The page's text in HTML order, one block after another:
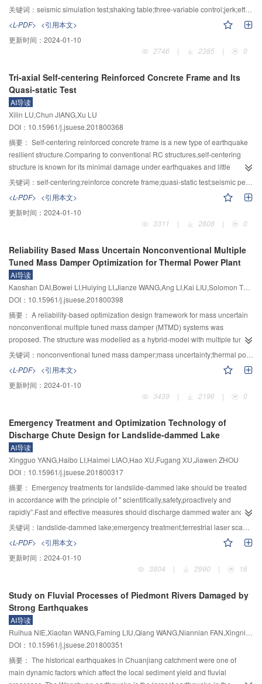
surface. The PGA amplification coefficient of interbedded slope ranges from
the damage mechanism of hard rock bedding slope could be divided into
four stages: the first stage was a slip partly through the locking section; the
second stage was shock relaxation; the third stage was the ejection phase;
stage was a layer dislocation, the second stage was local lower ejection, the
third stage was a continuous crack spreading in the high location, and the
fourth stage was a bottom bending failure. The research results can provide
technical support for the instability evaluation and mechanism analysis of
high steep bedding rock slope in Southwest China.
complex nonlinear system,the performance of shaking table system is
apparently affected by the servo valve when the 90° phase-shift frequency of
the servo valve is near to the oil-column resonance frequency of shaking
table system,so that the effective frequency band of shaking table system is
severely affected.The effective frequency band of existing electro-hydraulic
satisfy the demand of the seismic test of large reduced scale structure.In
order to decrease the adverse effect of the servo valve of existing electro-
hydraulic servo shaking table system on the system performance,and to
broaden the effective frequency band of existing shaking table system,a new
control algorithm was proposed by introducing the jerk feedback and jerk
feed-forward into the controlling unit on the basis of the three-variable control
algorithm.The control effect of the proposed control algorithm was deduced
theoretically and analyzed by the system simulation.It was revealed that the
oil-column resonance frequency was reduced by the jerk feedback so that
decreased,and the effective frequency band of shaking table system was
widen from 0.35～54 Hz for the three-variable control algorithm to 0.35～64
Hz for the jerk feed-forward control algorithm,and it was proved that the
the proposed control algorithm.
关键词： seismic simulation test;shaking table;three-variable control;jerk;effective frequency band
<L-PDF> <引用本文>
更新时间： 2024-01-10
2746
| 2385 | 0
Tri-axial Self-centering Reinforced Concrete Frame and Its
Quasi-static Test
AI导读
Xilin LU,Chun JIANG,Xu LU
DOI：10.15961/j.jsuese.201800368
摘要： Self-centering reinforced concrete frame is a new type of earthquake
resilient structure.Comparing to conventional RC structures,self-centering
structure is known for its minimal damage under earthquakes and little
residual deformation after earthquakes.Considering the fact that there is
earthquakes,self-centering RC frame system is a low cost seismic structure
that is very suitable for low-rise frame buildings in high seismic zones.In self-
centering structure,beams and columns are connected by clamping force
subjected to severe earthquakes,the gaps at self-centering joints are allowed
to open and the columns are allowed to uplift at the base.The opening and
uplifting behavior significantly mitigates the damage.After unloading all the
gaps between components will close under clamping force,and thus the
components restore their original position with negligible residual
deformation.The existing researches on self-centering joints were
summarized,and the key configuration of self-centering joint was
illustrated.Based on this research,a tri-axial self-centering RC frame was
proposed.In order to investigate the deformation capacity and mechanical
frame was designed and tested under quasi-static load.The configuration of
the test model and main test results,including deformation pattern,hysteretic
curve,skeleton curve,stiffness degradation and residual deformation were
deformation capacity,and no damage is observed expect some minor cracks
under 1/38 roof drift ratio.The damage gradually develops in beam end joint
area when the structural deformation continues to increase.Until 1/19 roof
drift ratio,base shear is still increasing which implies that there is still
reserved capacity in the structure.The residual deformation of the model is
minimal,and the residual interstory drift ratio is still permissible after the final
cycle of the loading process.
关键词： self-centering;reinforce concrete frame;quasi-static test;seismic performance
<L-PDF> <引用本文>
更新时间： 2024-01-10
3311
| 2808 | 0
Reliability Based Mass Uncertain Nonconventional Multiple
Tuned Mass Damper Optimization for Thermal Power Plant
AI导读
DOI：10.15961/j.jsuese.201800398
摘要： A reliability-based optimization design framework for mass uncertain
nonconventional multiple tuned mass damper (MTMD) systems was
proposed. The structure was modelled as a hybrid-model with multiple tuned
mass dampers simplified as lumped masses. Seismic excitation was
modelled by the Kanai-Tajimi filtered white noise. State-space representation
was adopted to enhance the simulation efficiency. Attenuation relationship
and truncated Gutenberg-Richter relationship were used for hazard condition
definition. Multiple parameters associated with hazards, the main structure,
objective function was defined following the unconditional failure probability
with multiple limit state bounds, incorporating both structural and excitation
uncertainties. A case study based on a thermal power plant with multiple
scuttles was carried out to illustrate the framework. The Latin Hypercube
Sampling (LHS) method was implemented to reduce the sample size. Drifts
of corner columns were considered as structural responses and code limits
were set to assess structural failures. By using genetic algorithm, an optimum
design was obtained. A parametric study was further performed to study the
influence of isolation system type and seismic gap, along with which the
scuttle isolation via the pendulum system is not a better design as expected
since the failure probability is not sensitive to the variance of pendulum
curvature. By considering scuttle collision as additional factor, the failure
design method is based on structural reliability, which is capable of
considering multi-dimensional outputs and corresponding response limits
and integrating multiple structural responses into one failure probability.
关键词： nonconventional tuned mass damper;mass uncertainty;thermal power plant seismic mitigation;reliability;optimization deisgn
<L-PDF> <引用本文>
更新时间： 2024-01-10
3439
| 2196 | 0
Emergency Treatment and Optimization Technology of
Discharge Chute Design for Landslide-dammed Lake
AI导读
Xingguo YANG,Haibo LI,Haimei LIAO,Hao XU,Fugang XU,Jiawen ZHOU
DOI：10.15961/j.jsuese.201800317
摘要： Emergency treatments for landslide-dammed lake should be treated
in accordance with the principle of " scientifically,safety,proactively and
rapidly”.Fast and effective measures should discharge dammed water and
lower water level and consider the topography and geologic environment of
specific landslide dam conditions.Conventional treatment measures include
discharge chute excavation,discharge tunnel excavation,blasting
demolition,temporary reinforcement and non-engineering emergency
measures.Appropriate measures should be selected considering dam
dams.Among these measures,the discharge chute excavation measure owns
advantages involving strong feasibility,applicability and
practicability.Determing the best position of water intake,defining the
centerline and the cross section of discharge chute are the three major topics
in the field of discharge chute excavation during the emergency
treatment.Based on a highly accuracy DEM model of the landslide dam
acquired by terrestrial laser scanners,a new optimization technology of
关键词： landslide-dammed lake;emergency treatment;terrestrial laser scanners;optimization technology of discharge chute design;D8 algorithm
<L-PDF> <引用本文>
更新时间： 2024-01-10
3804
| 2990 | 16
Study on Fluvial Processes of Piedmont Rivers Damaged by
Strong Earthquakes
AI导读
DOI：10.15961/j.jsuese.201800351
摘要： The historical earthquakes in Chuanjiang catchment were one of
main dynamic factors which affect the local sediment yield and fluvial